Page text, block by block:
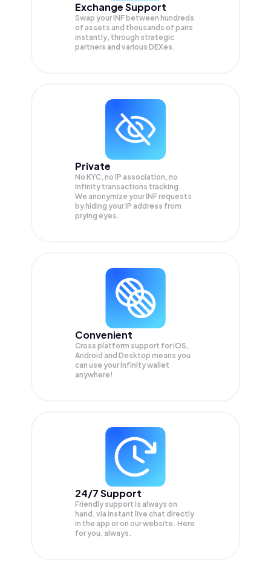
Exchange Support
Swap yourINF between hundreds
of assets and thousands of pairs
instantly, through strategic
partners and various DEXes.
Private
No KYC, no IP association, no
Infinity transactions tracking.
We anonymize yourINFrequests
by hiding your IP address from
prying eyes.
Convenient
Cross platform support for iOS,
Android and Desktop means you
can use your Infinity wallet
anywhere!
24/7 Support
Friendly support is always on
hand, via instant live chat directly
in the app or on our website. Here
for you, always.